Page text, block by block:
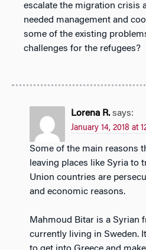
escalate the migration crisis
needed management and
some of the existing
challenges for the refugees?
Lorena R. says:
January 14, 2018 at
Some of the main reasons that refugees are
leaving places like Syria to
Union countries are
and economic reasons.
Mahmoud Bitar is a Syrian
currently living in Sweden.